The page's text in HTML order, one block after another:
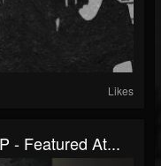
Likes
- Featured At...